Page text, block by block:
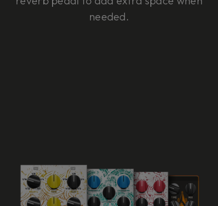
needed.